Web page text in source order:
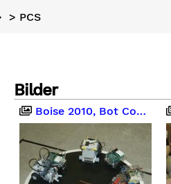
> PCS
Bilder
Boise 2010, Bot Competition